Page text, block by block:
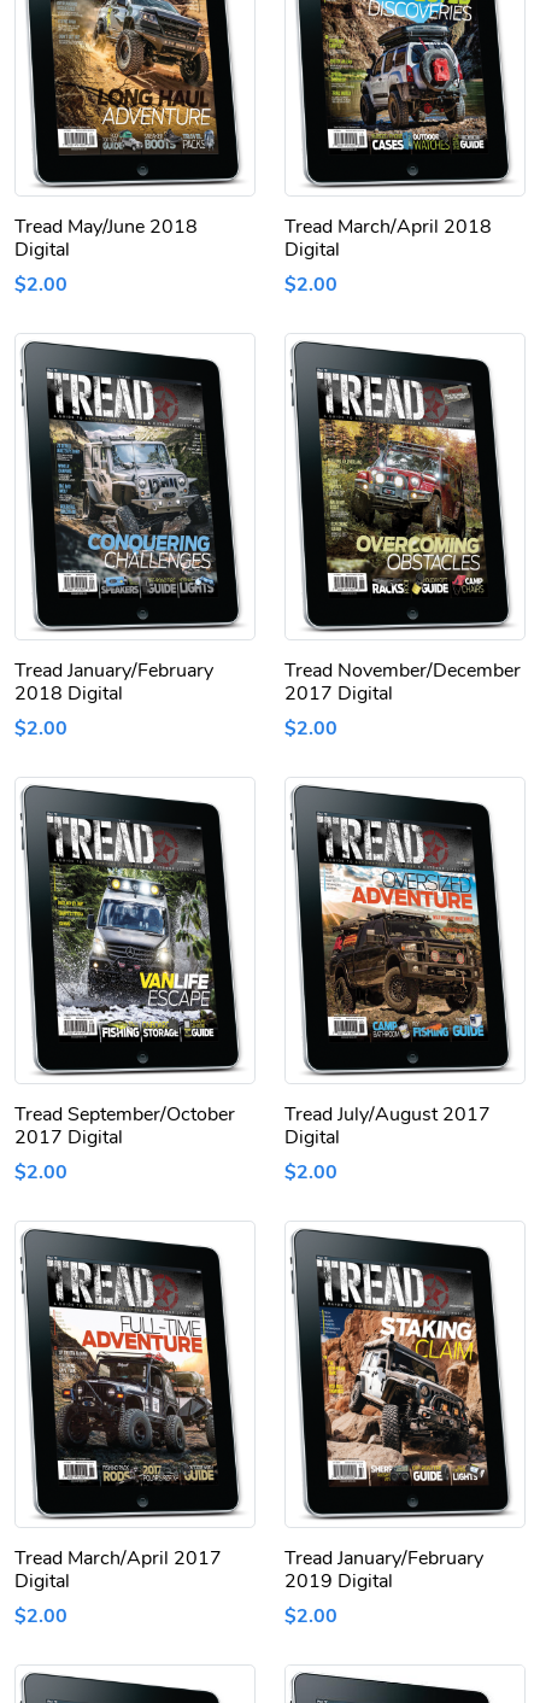
Tread May/June 2018
Digital
$2.00
Tread March/April 2018
Digital
$2.00
Tread January/February
2018 Digital
$2.00
Tread November/December
2017 Digital
$2.00
Tread September/October
2017 Digital
$2.00
Tread July/August 2017
Digital
$2.00
Tread March/April 2017
Digital
$2.00
Tread January/February
2019 Digital
$2.00